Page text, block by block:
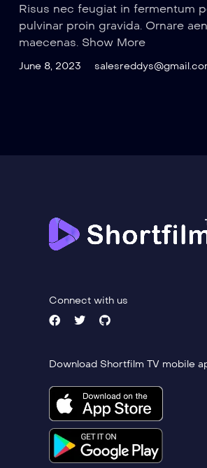
Risus nec feugiat in fermentum
pulvinar proin gravida. Ornare
maecenas. Show More
June 8, 2023
Connect with us
Download Shortfilm TV mobile